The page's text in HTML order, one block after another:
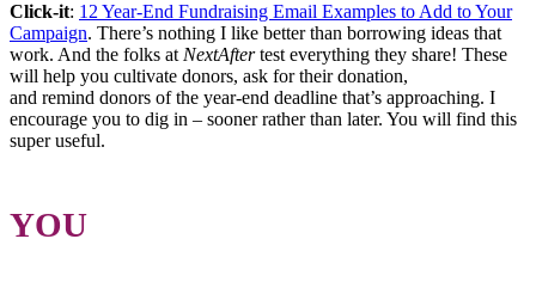
Click-it: 12 Year-End Fundraising Email Examples to Add to Your
Campaign. There’s nothing I like better than borrowing ideas that
work. And the folks at NextAftertest everything they share! These
will help you cultivate donors, ask for their donation,
and remind donors of the year-end deadline that’s approaching. I
encourage you to dig in – sooner rather than later. You will find this
super useful.
YOU